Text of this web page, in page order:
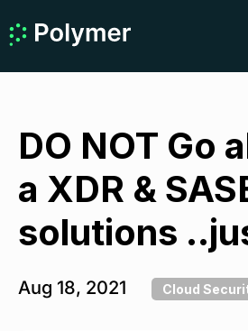
DO NOT Go
a XDR &
solutions
Aug 18, 2021 Cloud